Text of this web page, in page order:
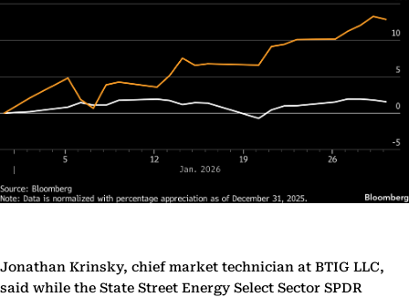
Jonathan Krinsky, chief market technician at BTIG LLC,
said while the State Street Energy Select Sector SPDR